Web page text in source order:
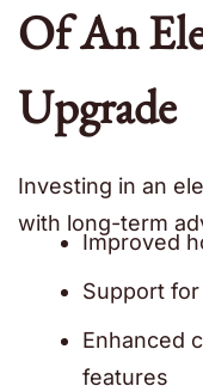
Of An
Upgrade
Investing in an
with long-term
Improved
Support
Enhanced
features